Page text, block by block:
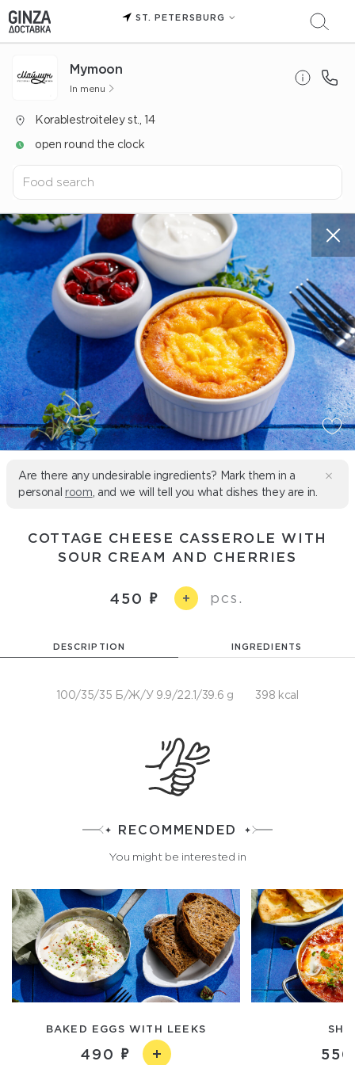
ST. PETERSBURG
Mуmoon
In menu
Korablestroiteley st., 14
open round the clock
Are there any undesirable ingredients? Mark them in a
personal room , and we will tell you what dishes they are in.
COTTAGE CHEESE CASSEROLE WITH
SOUR CREAM AND CHERRIES
450 + pcs.
DESCRIPTION INGREDIENTS
100/35/35 Б/Ж/У 9.9/22.1/39.6 g 398 kcal
RECOMMENDED
You might be interested in
BAKED EGGS WITH LEEKS
490 550